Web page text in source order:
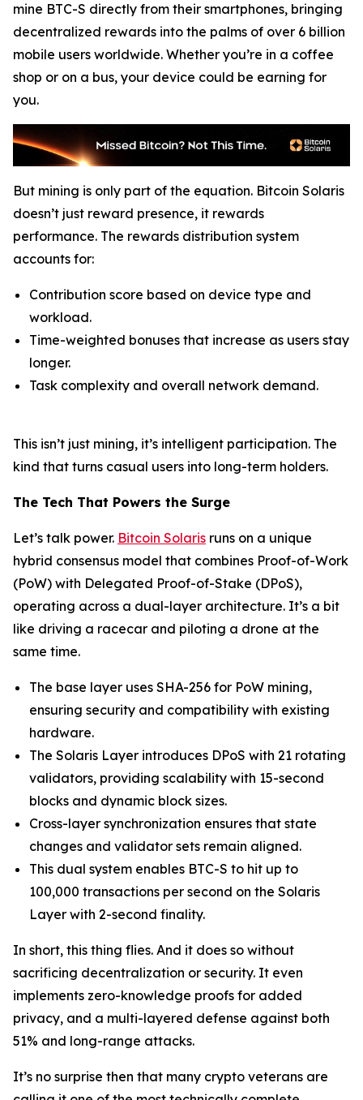
mine BTC-S directly from their smartphones, bringing
decentralized rewards into the palms of over 6 billion
mobile users worldwide. Whether you’re in a coffee
shop or on a bus, your device could be earning for
you.
But mining is only part of the equation. Bitcoin Solaris
doesn’t just reward presence, it rewards
performance. The rewards distribution system
accounts for:
Contribution score based on device type and
workload.
Time-weighted bonuses that increase as users stay
longer.
Task complexity and overall network demand.
This isn’t just mining, it’s intelligent participation. The
kind that turns casual users into long-term holders.
The Tech That Powers the Surge
Let’s talk power. Bitcoin Solaris runs on a unique
hybrid consensus model that combines Proof-of-Work
(PoW) with Delegated Proof-of-Stake (DPoS),
operating across a dual-layer architecture. It’s a bit
like driving a racecar and piloting a drone at the
same time.
The base layer uses SHA-256 for PoW mining,
ensuring security and compatibility with existing
hardware.
The Solaris Layer introduces DPoS with 21 rotating
validators, providing scalability with 15-second
blocks and dynamic block sizes.
Cross-layer synchronization ensures that state
changes and validator sets remain aligned.
This dual system enables BTC-S to hit up to
100,000 transactions per second on the Solaris
Layer with 2-second finality.
In short, this thing flies. And it does so without
sacrificing decentralization or security. It even
implements zero-knowledge proofs for added
privacy, and a multi-layered defense against both
51% and long-range attacks.
It’s no surprise then that many crypto veterans are